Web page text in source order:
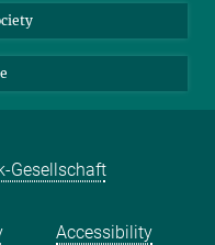
Gesellschaft
Accessibility